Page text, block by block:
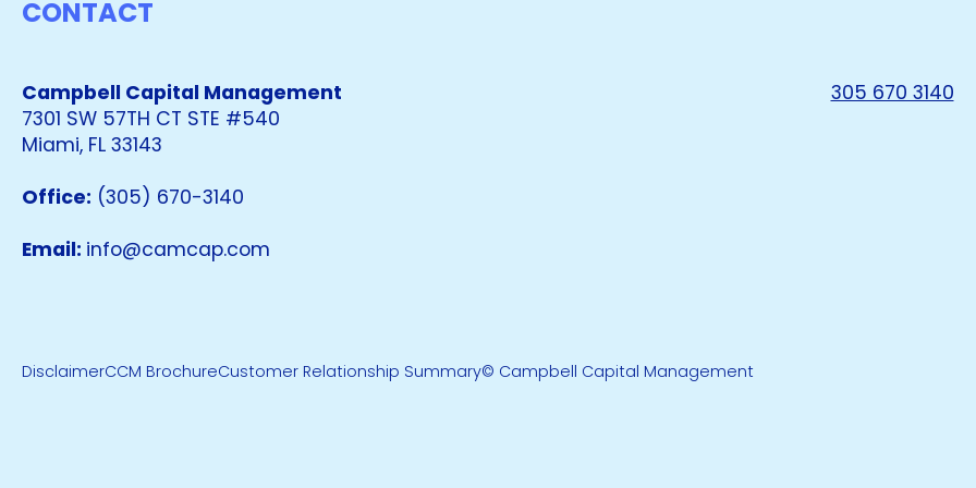
CONTACT
Campbell Capital Management
7301 SW 57TH CT STE #540
Miami, FL 33143
Office: (305) 670-3140
Email: info@camcap.com
305 670 3140
DisclaimerCCM BrochureCustomer Relationship Summary© Campbell Capital Management